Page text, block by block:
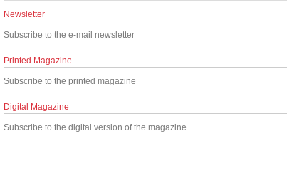
Newsletter
Subscribe to the e-mail newsletter
Printed Magazine
Subscribe to the printed magazine
Digital Magazine
Subscribe to the digital version of the magazine